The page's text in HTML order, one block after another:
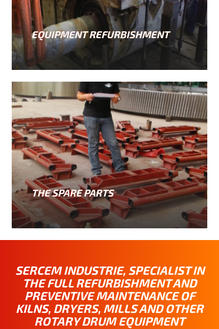
EQUIPMENT REFURBISHMENT
THE SPARE PARTS
SERCEM INDUSTRIE, SPECIALIST IN
THE FULL REFURBISHMENT AND
PREVENTIVE MAINTENANCE OF
KILNS, DRYERS, MILLS AND OTHER
ROTARY DRUM EQUIPMENT